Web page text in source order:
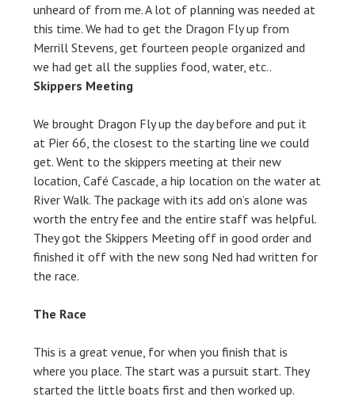
unheard of from me. A lot of planning was needed at
this time. We had to get the Dragon Fly up from
Merrill Stevens, get fourteen people organized and
we had get all the supplies food, water, etc..
Skippers Meeting
We brought Dragon Fly up the day before and put it
at Pier 66, the closest to the starting line we could
get. Went to the skippers meeting at their new
location, Café Cascade, a hip location on the water at
River Walk. The package with its add on’s alone was
worth the entry fee and the entire staff was helpful.
They got the Skippers Meeting off in good order and
finished it off with the new song Ned had written for
the race.
The Race
This is a great venue, for when you finish that is
where you place. The start was a pursuit start. They
started the little boats first and then worked up.